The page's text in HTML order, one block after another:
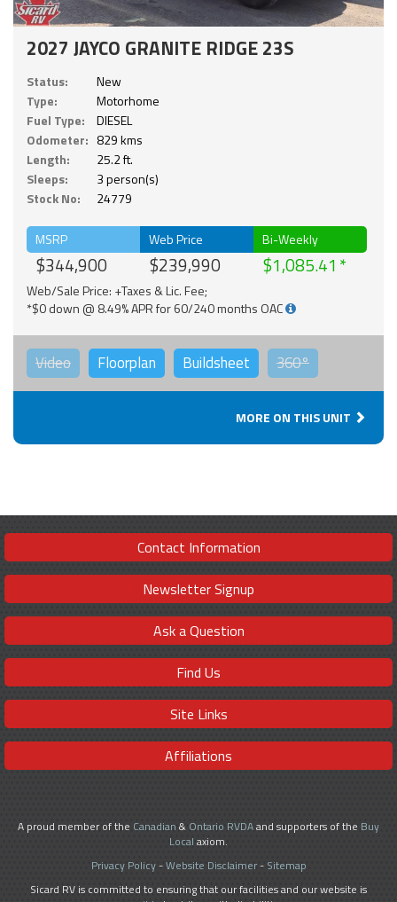
2027 JAYCO GRANITE RIDGE 23S
Status:
New
Type:
Motorhome
Fuel Type:
DIESEL
Odometer: 829 kms
Length:
25.2 ft.
Sleeps:
3 person(s)
Stock No:
24779
MSRP
$344,900
Web Price
$239,990
Bi-Weekly
$1,085.41
Web/Sale Price: +Taxes & Lic. Fee;
*$0 down @ 8.49% APR for 60/240 months OAC
Video Floorplan Buildsheet 360°
MORE ON THIS UNIT
Contact Information
Newsletter Signup
Ask a Question
Find Us
Site Links
Affiliations
A proud member of the Canadian & Ontario RVDAand supporters of the Buy
Local axiom.
Privacy Policy-Website Disclaimer- Sitemap
Sicard RV is committed to ensuring that our facilities and our website is